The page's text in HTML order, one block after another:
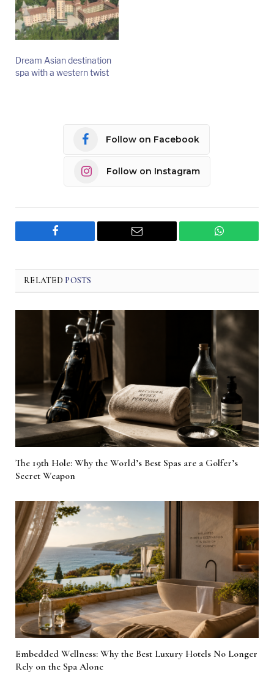
Dream Asian destination
spa with a western twist
Follow on Facebook
Follow on Instagram
Facebook Email WhatsApp
RELATED POSTS
The 19th Hole: Why the World’s Best Spas are a Golfer’s
Secret Weapon
Embedded Wellness: Why the Best Luxury Hotels No Longer
Rely on the Spa Alone